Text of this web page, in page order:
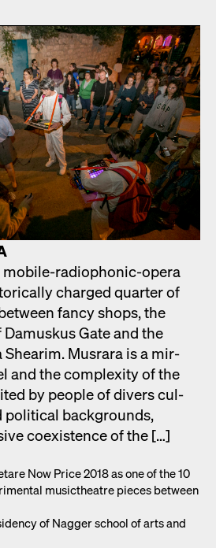
mobile-radio­phon­ic-opera
charged quar­ter of
fan­cy shops, the
Gate and the
Mus­rara is a mir­
and the com­plex­i­ty of the
by peo­ple of divers cul­
polit­i­cal back­grounds,
coex­is­tence of the […]
Now Price 2018 as one of the 10
musicthe­atre pieces between
of Nag­ger school of arts and